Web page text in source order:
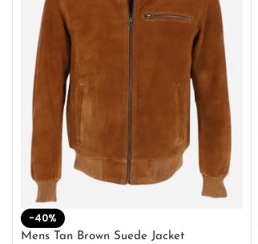
-40%
Mens Tan Brown Suede Jacket